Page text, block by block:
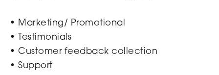
• Marketing/ Promotional
• Testimonials
• Customer feedback collection
• Support